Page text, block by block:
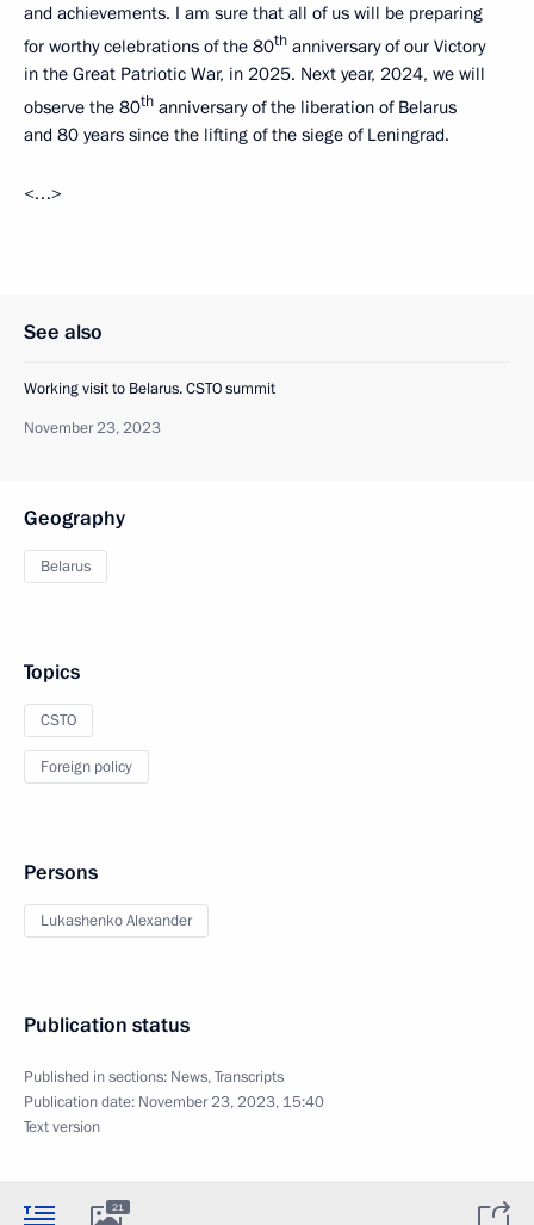
and achievements. I am sure that all of us will be preparing
for worthy celebrations of the 80th anniversary of our Victory
in the Great Patriotic War, in 2025. Next year, 2024, we will
observe the 80th anniversary of the liberation of Belarus
and 80 years since the lifting of the siege of Leningrad.
<…>
See also
Working visit to Belarus. CSTO summit
November 23, 2023
Geography
Belarus
Topics
CSTO
Foreign policy
Persons
Lukashenko Alexander
Publication status
Published in sections: News,Transcripts
Publication date: November 23, 2023, 15:40
Text version
21